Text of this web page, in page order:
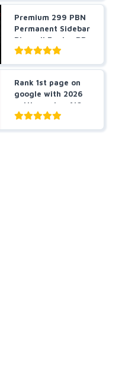
Premium 299 PBN
Permanent Sidebar
Blogroll Footer DR
...
Rank 1st page on
google with 2026
cutting-edge AIO
an...